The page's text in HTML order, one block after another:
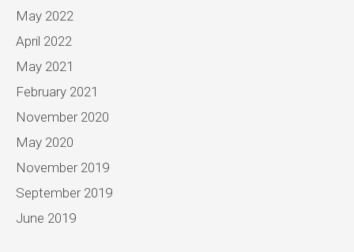
May 2022
April 2022
May 2021
February 2021
November 2020
May 2020
November 2019
September 2019
June 2019